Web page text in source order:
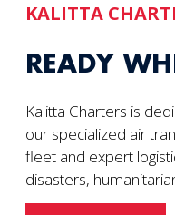
KALITTA
READY
Kalitta Charters is
our specialized air
fleet and expert
disasters,